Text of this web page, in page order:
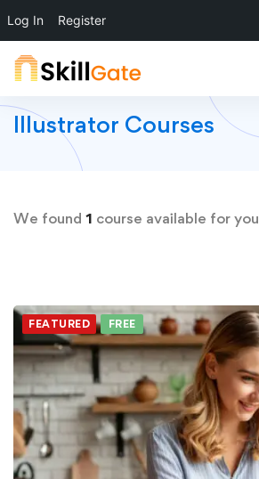
Log In Register
Illustrator Courses
We found 1 course available for you
FEATURED FREE